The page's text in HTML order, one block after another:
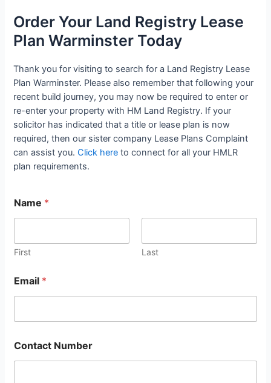
Order Your Land Registry Lease
Plan Warminster Today
Thank you for visiting to search for a Land Registry Lease
Plan Warminster. Please also remember that following your
recent build journey, you may now be required to enter or
re-enter your property with HM Land Registry. If your
solicitor has indicated that a title or lease plan is now
required, then our sister company Lease Plans Complaint
can assist you.Click here to connect for all your HMLR
plan requirements.
Name *
First Last
Email *
Contact Number